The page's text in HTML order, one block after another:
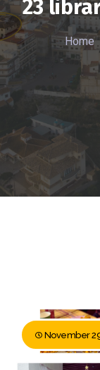
23
Home
November